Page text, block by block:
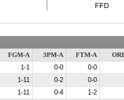
FFD
FGM-A 3PM-A FTM-A
1-1 0-0
0-0
1-11 0-2
0-0
1-11 0-4
1-2